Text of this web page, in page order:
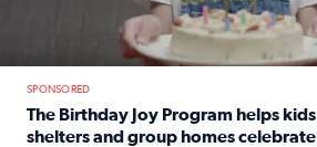
SPONSORED
The Birthday Joy Program helps
shelters and group homes